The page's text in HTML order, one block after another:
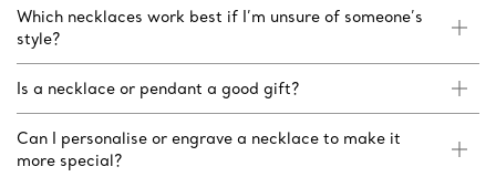
Which necklaces work best if I’m unsure of someone’s
style?
Is a necklace or pendant a good gift?
Can I personalise or engrave a necklace to make it
more special?